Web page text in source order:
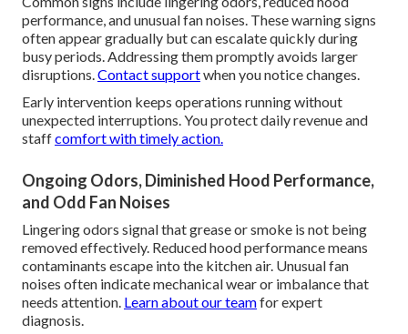
performance, and unusual fan noises. These warning signs
often appear gradually but can escalate quickly during
busy periods. Addressing them promptly avoids larger
disruptions.Contact supportwhen you notice changes.
Early intervention keeps operations running without
unexpected interruptions. You protect daily revenue and
staffcomfort with timely action.
Ongoing Odors, Diminished Hood Performance,
and Odd Fan Noises
Lingering odors signal that grease or smoke is not being
removed effectively. Reduced hood performance means
contaminants escape into the kitchen air. Unusual fan
noises often indicate mechanical wear or imbalance that
needs attention. Learn about our teamfor expert
diagnosis.